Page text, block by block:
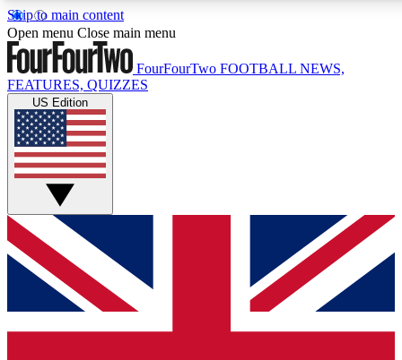
Skip to main content
17
MEMBER FEATURES
Live Q&A Sessions
Weekly interactive sessions
GET CLUB ACCESS QUICK
For the quickest way to join, simply enter your email below
and get access. We will send a confirmation and sign you
up to our newsletter to keep you updated on all your
Open menu Close main menu
FourFourTwo FOOTBALL NEWS,
FEATURES, QUIZZES
US Edition